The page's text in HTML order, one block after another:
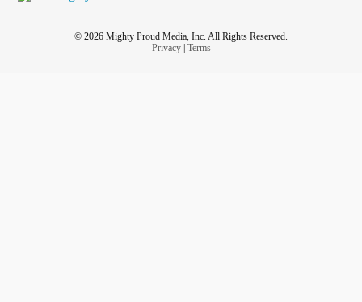
© 2026 Mighty Proud Media, Inc. All Rights Reserved.
Privacy| Terms